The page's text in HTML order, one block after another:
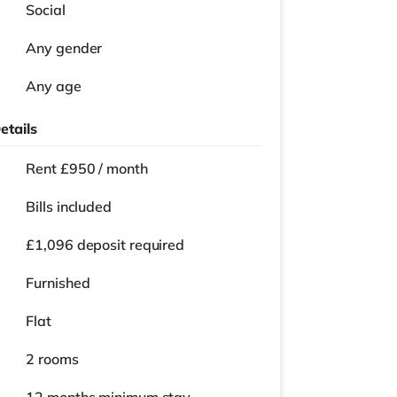
Social
Any gender
Any age
Rent £950 / month
Bills included
£1,096 deposit required
Furnished
Flat
2 rooms